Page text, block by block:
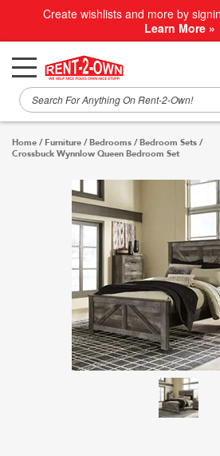
Create wishlists and more by
Learn More »
Home / Furniture /Bedrooms /Bedroom Sets /
Crossbuck Wynnlow Queen Bedroom Set